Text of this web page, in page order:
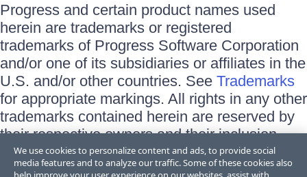
Progress and certain product names used
herein are trademarks or registered
trademarks of Progress Software Corporation
and/or one of its subsidiaries or affiliates in the
U.S. and/or other countries. See Trademarks
for appropriate markings. All rights in any other
trademarks contained herein are reserved by
their respective owners and their inclusion
does not imply an endorsement, affiliation, or
sponsorship as between Progress and the
We use cookies to personalize content and ads, to provide social
media features and to analyze our traffic. Some of these cookies also